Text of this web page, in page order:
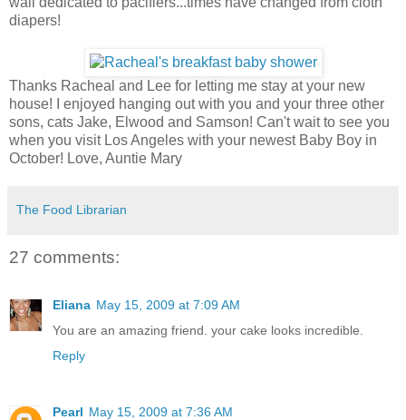
diapers!
Thanks Racheal and Lee for letting me stay at your new
house! I enjoyed hanging out with you and your three other
sons, cats Jake, Elwood and Samson! Can't wait to see you
when you visit Los Angeles with your newest Baby Boy in
October! Love, Auntie Mary
The Food Librarian
27 comments:
Eliana May 15, 2009 at 7:09 AM
You are an amazing friend. your cake looks incredible.
Reply
Pearl May 15, 2009 at 7:36 AM